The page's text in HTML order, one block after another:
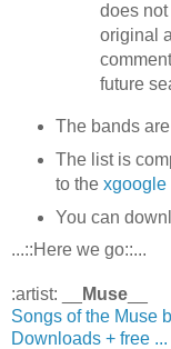
does
original
future
The bands
The list is
to the xgoogle
You can
...::Here we go::...
:artist: __ Muse
Songs of the Muse
Downloads + free ...